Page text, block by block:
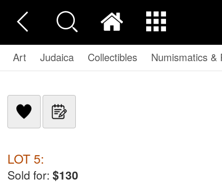
Art Judaica Collectibles Numismatics &
LOT 5:
Sold for: $130